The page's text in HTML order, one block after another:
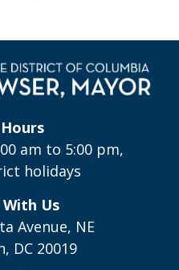
am to 5:00 pm,
holidays
Us
Avenue, NE
DC 20019